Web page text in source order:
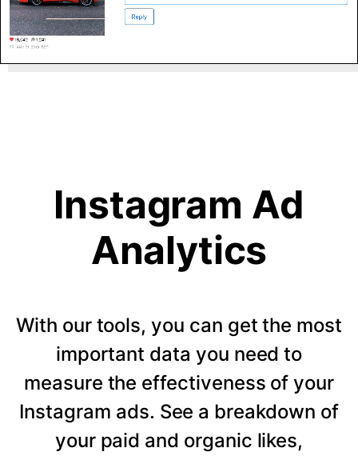
Instagram Ad
Analytics
With our tools, you can get the most
important data you need to
measure the effectiveness of your
Instagram ads. See a breakdown of
your paid and organic likes,